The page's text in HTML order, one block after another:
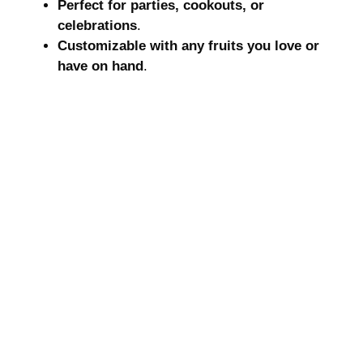
Perfect for parties, cookouts, or
celebrations.
Customizable with any fruits you love or
have on hand.